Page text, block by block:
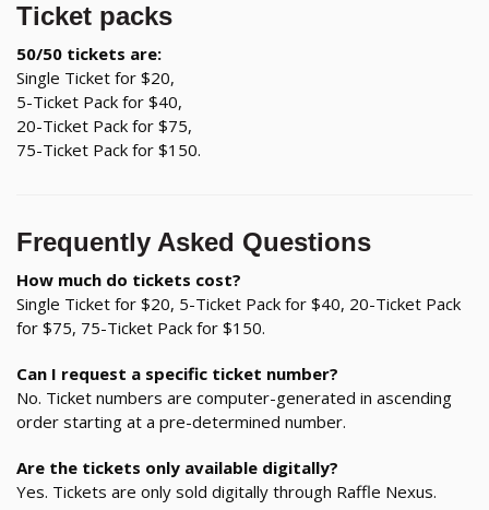
Ticket packs
50/50 tickets are:
Single Ticket for $20,
5-Ticket Pack for $40,
20-Ticket Pack for $75,
75-Ticket Pack for $150.
Frequently Asked Questions
How much do tickets cost?
Single Ticket for $20, 5-Ticket Pack for $40, 20-Ticket Pack
for $75, 75-Ticket Pack for $150.
Can I request a specific ticket number?
No. Ticket numbers are computer-generated in ascending
order starting at a pre-determined number.
Are the tickets only available digitally?
Yes. Tickets are only sold digitally through Raffle Nexus.